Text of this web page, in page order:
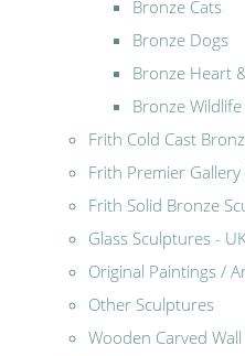
Bronze Cats
Bronze Dogs
Bronze Heart
Bronze
Frith Cold Cast
Frith Premier
Frith Solid Bronze
Glass Sculptures -
Original Paintings /
Other Sculptures
Wooden Carved